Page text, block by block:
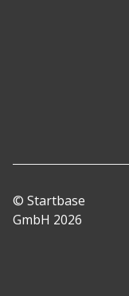
© Startbase
GmbH 2026